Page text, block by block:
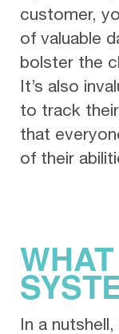
customer,
of valuable
bolster the
It’s also
to track
that
of their
In a